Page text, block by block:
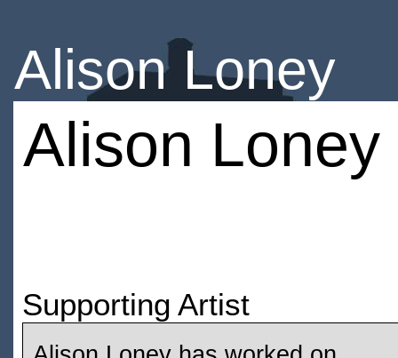
Alison Loney
Alison Loney
Supporting Artist